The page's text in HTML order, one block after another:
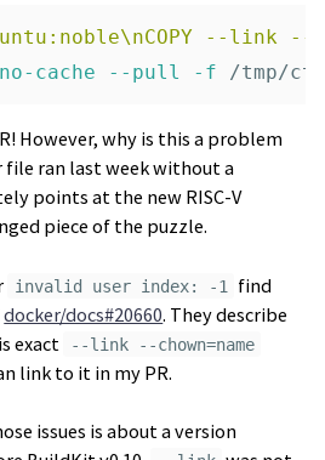
--link
cache --pull -f
However, why is this a problem
file ran last week without a
points at the new RISC-V
piece of the puzzle.
invalid user index: -1
find
docker/docs#20660. They describe
exact
--link --chown=name
link to it in my PR.
issues is about a version